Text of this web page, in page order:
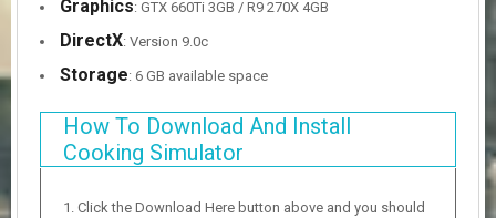
Graphics: GTX 660Ti 3GB / R9 270X 4GB
DirectX: Version 9.0c
Storage: 6 GB available space
How To Download And Install
Cooking Simulator
Click the Download Here button above and you should